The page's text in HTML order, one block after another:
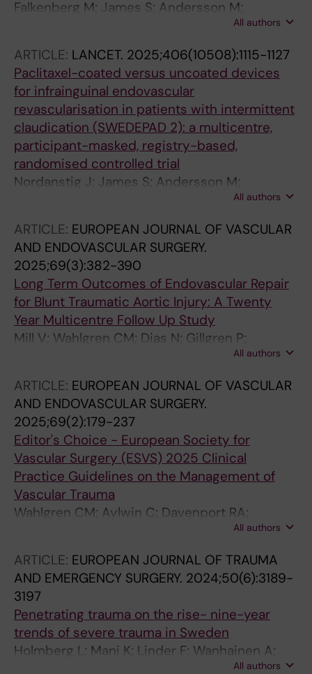
Falkenberg M; James S; Andersson M;
Andersson M; Delle M; Engstrom J; Fransson T;
Gillgren P; Hilbertson A; Horer TM; Jacobsson
E; Kragsterman B; Lindback J; Lindgren H;
Ludwigs K; Mellander S; Nelzen O; Olin R;
Sigvant B; Skoog P; Starck J; Tegler G;
Thorbjornsen K; Truedson M; Wahlgren C-M;
Wallinder J; Ojersjo A; Nordanstig J
All authors
ARTICLE: LANCET. 2025;406(10508):1115-1127
Paclitaxel-coated versus uncoated devices
for infrainguinal endovascular
revascularisation in patients with intermittent
claudication (SWEDEPAD 2): a multicentre,
participant-masked, registry-based,
randomised controlled trial
Nordanstig J; James S; Andersson M;
Andersson M; Delle M; Engstrom J; Fransson T;
E; Kragsterman B; Lindback J; Lindgren H;
Ludwigs K; Mellander S; Nelzen O; Olin R;
Sigvant B; Skoog P; Starck J; Tegler G;
Thorbjornsen K; Truedson M; Wahlgren C-M;
Wallinder J; Ojersjo A; Falkenberg M
All authors
ARTICLE: EUROPEAN JOURNAL OF VASCULAR
AND ENDOVASCULAR SURGERY.
2025;69(3):382-390
Long Term Outcomes of Endovascular Repair
for Blunt Traumatic Aortic Injury: A Twenty
Year Multicentre Follow Up Study
Mill V; Wahlgren CM; Dias N; Gillgren P;
All authors
ARTICLE: EUROPEAN JOURNAL OF VASCULAR
AND ENDOVASCULAR SURGERY.
2025;69(2):179-237
Editor's Choice - European Society for
Vascular Surgery (ESVS) 2025 Clinical
Practice Guidelines on the Management of
Vascular Trauma
Wahlgren CM; Aylwin C; Davenport RA;
Davidovic LB; Dubose JJ; Gaarder C; Heim C;
Mcgreevy DT; Ruffino MA; de Ceniga MV;
Vikatmaa P; Ricco J-B; Brohi K; ESVS
Guidelines Committee GA; Antoniou GA; Boyle
JR; Coscas R; Dias NV; Mees BME; Trimarchi S;
Twine CP; Van Herzeele I; Wanhainen A; Blair P;
Civil IDS; Engelhardt M; Mitchell EL; Piffaretti G;
All authors
ARTICLE: EUROPEAN JOURNAL OF TRAUMA
AND EMERGENCY SURGERY. 2024;50(6):3189-
3197
Penetrating trauma on the rise- nine-year
trends of severe trauma in Sweden
Holmberg L; Mani K; Linder F; Wanhainen A;
All authors